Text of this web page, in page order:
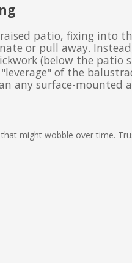
raised patio, fixing into
or pull away.
(below the patio
of the
any surface-mounted
might wobble over time.